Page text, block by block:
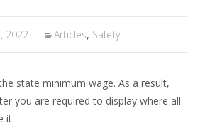
2022 Articles, Safety
state minimum wage. As a result,
you are required to display where all
it.